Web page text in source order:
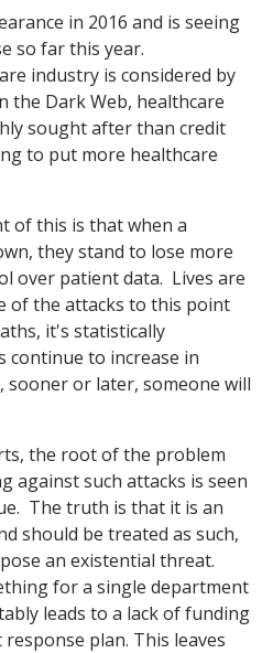
in 2016 and is seeing
so far this year.
industry is considered by
the Dark Web, healthcare
sought after than credit
to put more healthcare
of this is that when a
they stand to lose more
over patient data. Lives are
of the attacks to this point
it's statistically
continue to increase in
sooner or later, someone will
the root of the problem
against such attacks is seen
The truth is that it is an
should be treated as such,
an existential threat.
for a single department
leads to a lack of funding
plan. This leaves